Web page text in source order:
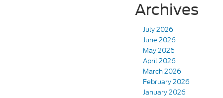
Archives
July 2026
June 2026
May 2026
April 2026
March 2026
February 2026
January 2026